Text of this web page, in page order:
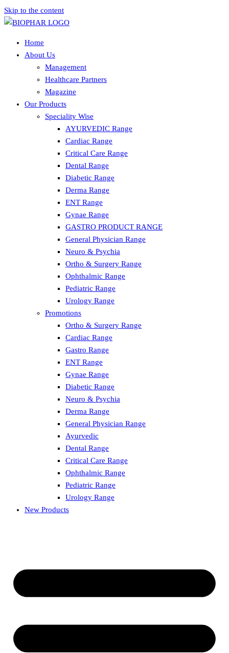
Skip to the content
Home
About Us
Management
Healthcare Partners
Magazine
Our Products
Speciality Wise
AYURVEDIC Range
Cardiac Range
Critical Care Range
Dental Range
Diabetic Range
Derma Range
ENT Range
Gynae Range
GASTRO PRODUCT RANGE
General Physician Range
Neuro & Psychia
Ortho & Surgery Range
Ophthalmic Range
Pediatric Range
Urology Range
Promotions
Ortho & Surgery Range
Cardiac Range
Gastro Range
ENT Range
Gynae Range
Diabetic Range
Neuro & Psychia
Derma Range
General Physician Range
Ayurvedic
Dental Range
Critical Care Range
Ophthalmic Range
Pediatric Range
Urology Range
New Products